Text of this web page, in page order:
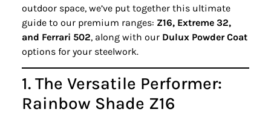
outdoor space, we’ve put together this ultimate
guide to our premium ranges: Z16, Extreme 32,
and Ferrari 502, along with our Dulux Powder Coat
options for your steelwork.
1. The Versatile Performer:
Rainbow Shade Z16